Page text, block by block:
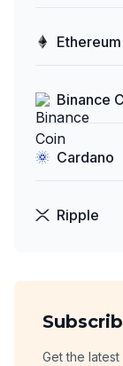
Ethereum
Binance
Cardano
Ripple
Get the